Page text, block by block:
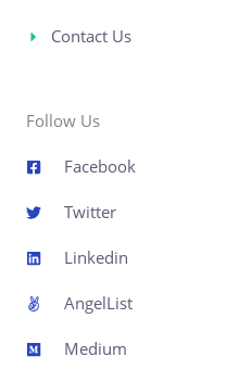
Contact Us
Follow Us
Facebook
Twitter
Linkedin
AngelList
Medium